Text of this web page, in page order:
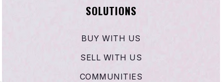
SOLUTIONS
BUY WITH US
SELL WITH US
COMMUNITIES